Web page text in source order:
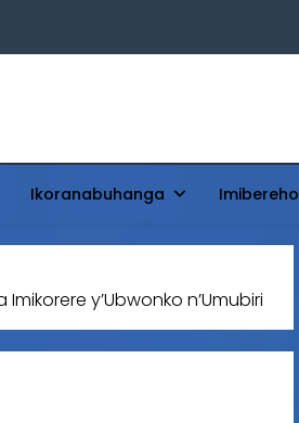
Ikoranabuhanga Imibereho
y’Ubwonko n’Umubiri